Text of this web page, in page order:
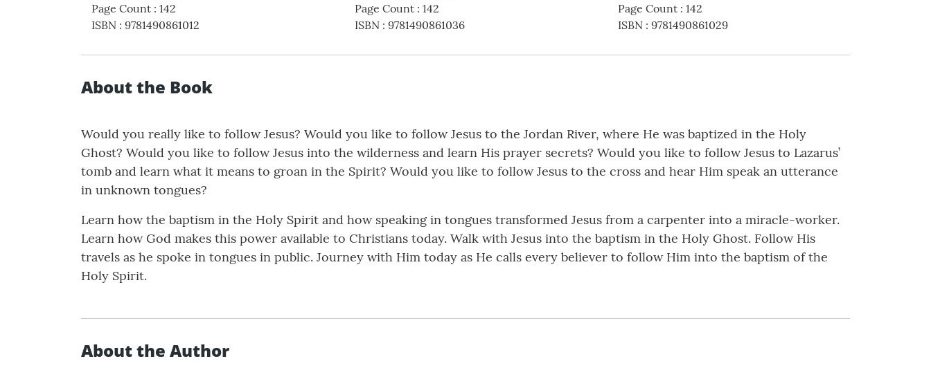
Page Count : 142
ISBN : 9781490861012
Page Count: 142
ISBN: 9781490861036
Page Count: 142
ISBN: 9781490861029
About the Book
Would you really like to follow Jesus? Would you like to follow Jesus to the Jordan River, where He was baptized in the Holy
Ghost? Would you like to follow Jesus into the wilderness and learn His prayer secrets? Would you like to follow Jesus to Lazarus’
tomb and learn what it means to groan in the Spirit? Would you like to follow Jesus to the cross and hear Him speak an utterance
in unknown tongues?
Learn how the baptism in the Holy Spirit and how speaking in tongues transformed Jesus from a carpenter into a miracle-worker.
Learn how God makes this power available to Christians today. Walk with Jesus into the baptism in the Holy Ghost. Follow His
travels as he spoke in tongues in public. Journey with Him today as He calls every believer to follow Him into the baptism of the
Holy Spirit.
About the Author